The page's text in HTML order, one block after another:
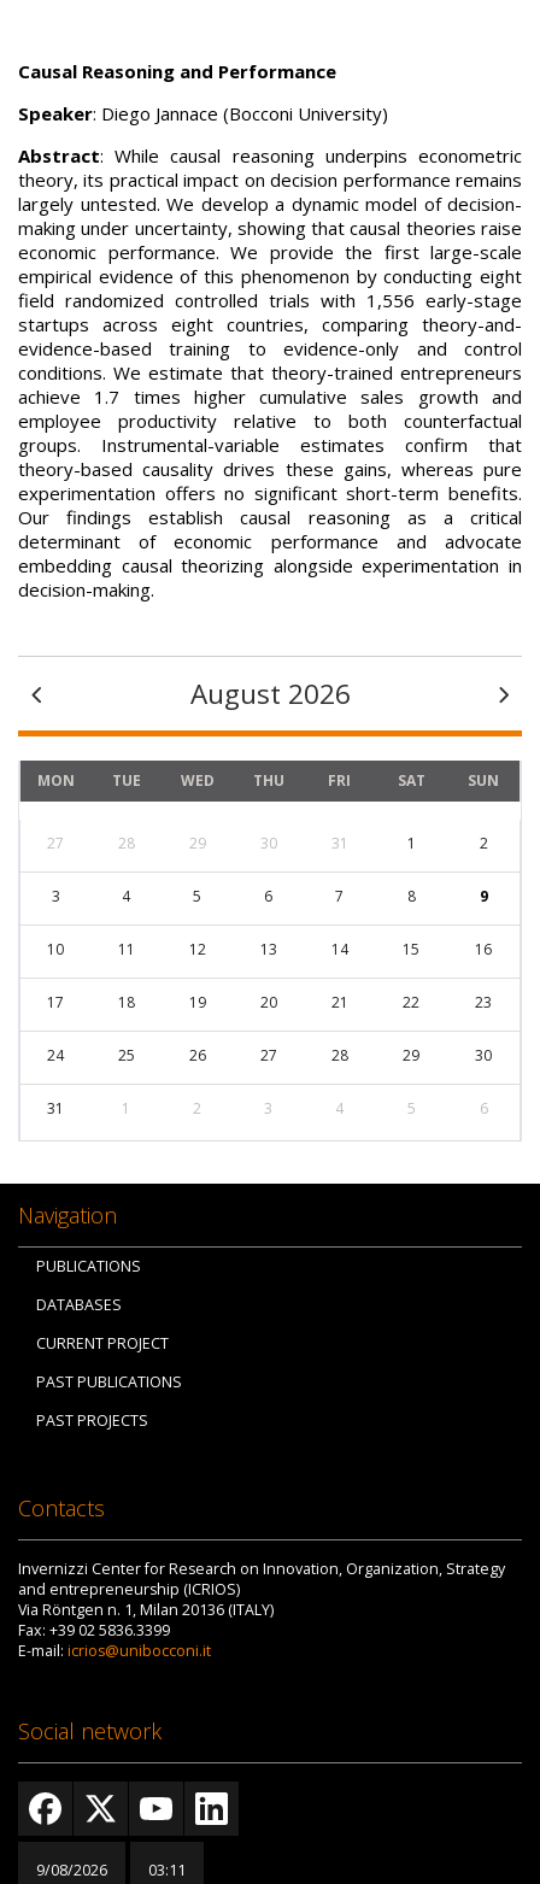
Causal Reasoning and Performance
Speaker: Diego Jannace (Bocconi University)
Abstract: While causal reasoning underpins econometric
theory, its practical impact on decision performance remains
largely untested. We develop a dynamic model of decision-
making under uncertainty, showing that causal theories raise
economic performance. We provide the first large-scale
empirical evidence of this phenomenon by conducting eight
field randomized controlled trials with 1,556 early-stage
startups across eight countries, comparing theory-and-
evidence-based training to evidence-only and control
conditions. We estimate that theory-trained entrepreneurs
achieve 1.7 times higher cumulative sales growth and
employee productivity relative to both counterfactual
groups. Instrumental-variable estimates confirm that
theory-based causality drives these gains, whereas pure
experimentation offers no significant short-term benefits.
Our findings establish causal reasoning as a critical
determinant of economic performance and advocate
embedding causal theorizing alongside experimentation in
decision-making.
August 2026
MON TUE WED THU FRI SAT SUN
27 28 29 30 31 1 2
3 4 5 6 7 8 9
10 11 12 13 14 15 16
17 18 19 20 21 22 23
24 25 26 27 28 29 30
31 1 2 3 4 5 6
Navigation
PUBLICATIONS
DATABASES
CURRENT PROJECT
PAST PUBLICATIONS
PAST PROJECTS
Contacts
Invernizzi Center for Research on Innovation, Organization, Strategy
and entrepreneurship (ICRIOS)
Via Röntgen n. 1, Milan 20136 (ITALY)
Fax: +39 02 5836.3399
E-mail: icrios@unibocconi.it
Social network
9/08/2026 03:11